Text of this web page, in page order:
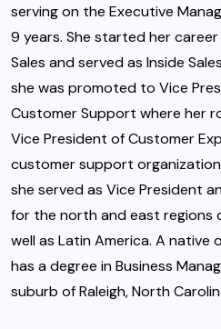
serving on the Executive
9 years. She started her
Sales and served as Inside
she was promoted to Vice
Customer Support where her
Vice President of Customer
customer support organization
she served as Vice President
for the north and east regions
well as Latin America. A native
has a degree in Business
suburb of Raleigh, North